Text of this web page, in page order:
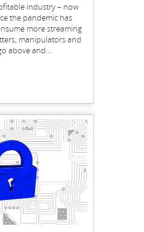
industry – now
the pandemic has
more streaming
manipulators and
above and...